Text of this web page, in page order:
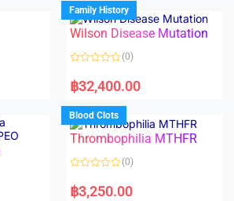
d
0
o
u
o
f
Family History
Wilson Disease Mutation
a
t
d
0
o
u
f
(0)
฿32,400.00
Blood Clots
Thrombophilia MTHFR
a
t
(0)
฿3,250.00